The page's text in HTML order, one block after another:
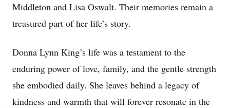
Middleton and Lisa Oswalt. Their memories remain a
treasured part of her life’s story.
Donna Lynn King’s life was a testament to the
enduring power of love, family, and the gentle strength
she embodied daily. She leaves behind a legacy of
kindness and warmth that will forever resonate in the